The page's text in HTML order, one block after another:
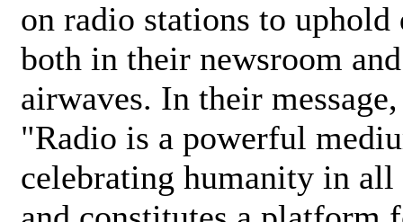
on radio stations to
both in their newsroom
airwaves. In their
"Radio is a powerful
celebrating humanity in